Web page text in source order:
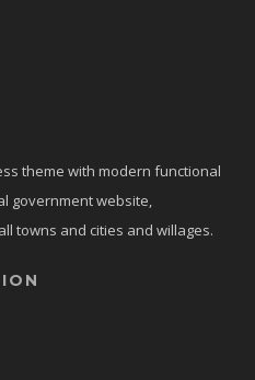
theme with modern functional
government website,
towns and cities and willages.